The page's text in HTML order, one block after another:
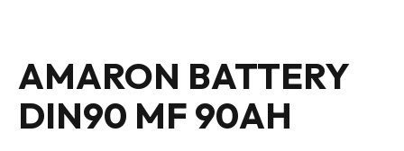
AMARON BATTERY
DIN90 MF 90AH